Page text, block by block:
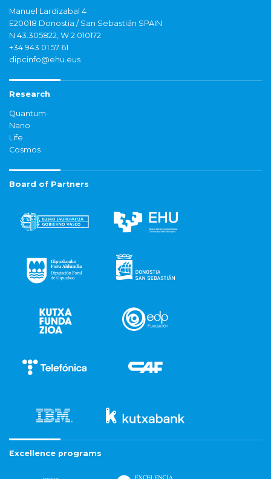
Manuel Lardizabal 4
E20018 Donostia / San Sebastián SPAIN
N 43.305822, W 2.010172
+34 943 01 57 61
dipcinfo@ehu.eus
Research
Quantum
Nano
Life
Cosmos
Board of Partners
Excellence programs